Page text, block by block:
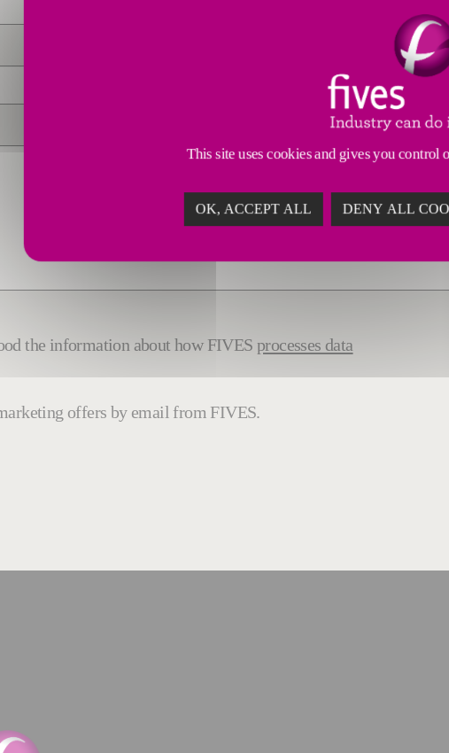
the information about how FIVES processes data
offers by email from FIVES.
This site uses cookies and gives you control
OK, ACCEPT ALL DENY ALL